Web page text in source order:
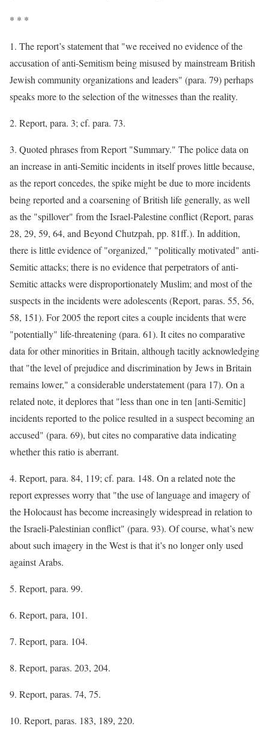
* * *
1. The report’s statement that "we received no evidence of the
accusation of anti-Semitism being misused by mainstream British
Jewish community organizations and leaders" (para. 79) perhaps
speaks more to the selection of the witnesses than the reality.
2. Report, para. 3; cf. para. 73.
3. Quoted phrases from Report "Summary." The police data on
an increase in anti-Semitic incidents in itself proves little because,
as the report concedes, the spike might be due to more incidents
being reported and a coarsening of British life generally, as well
as the "spillover" from the Israel-Palestine conflict (Report, paras
28, 29, 59, 64, and Beyond Chutzpah, pp. 81ff.). In addition,
there is little evidence of "organized," "politically motivated" anti-
Semitic attacks; there is no evidence that perpetrators of anti-
Semitic attacks were disproportionately Muslim; and most of the
suspects in the incidents were adolescents (Report, paras. 55, 56,
58, 151). For 2005 the report cites a couple incidents that were
"potentially" life-threatening (para. 61). It cites no comparative
data for other minorities in Britain, although tacitly acknowledging
that "the level of prejudice and discrimination by Jews in Britain
remains lower," a considerable understatement (para 17). On a
related note, it deplores that "less than one in ten [anti-Semitic]
incidents reported to the police resulted in a suspect becoming an
accused" (para. 69), but cites no comparative data indicating
whether this ratio is aberrant.
4. Report, para. 84, 119; cf. para. 148. On a related note the
report expresses worry that "the use of language and imagery of
the Holocaust has become increasingly widespread in relation to
the Israeli-Palestinian conflict" (para. 93). Of course, what’s new
about such imagery in the West is that it’s no longer only used
against Arabs.
5. Report, para. 99.
6. Report, para, 101.
7. Report, para. 104.
8. Report, paras. 203, 204.
9. Report, paras. 74, 75.
10. Report, paras. 183, 189, 220.